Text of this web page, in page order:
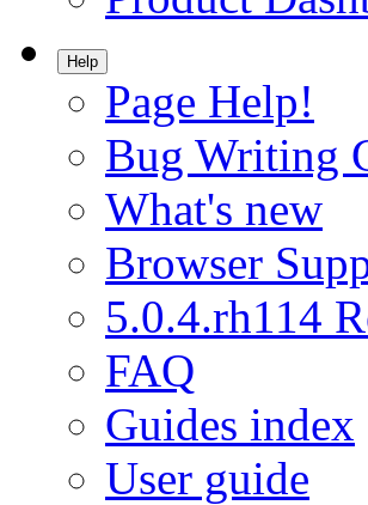
Help
Page Help!
Bug Writing
What's new
Browser
5.0.4.rh114
FAQ
Guides index
User guide